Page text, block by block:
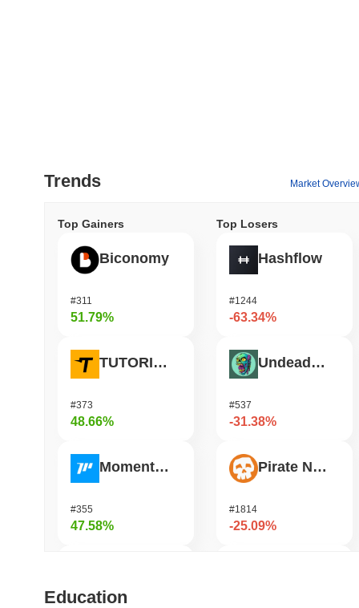
Trends Market
Top Gainers
Biconomy
#311
51.79%
TUTORIAL
#373
48.66%
Momentum
#355
47.58%
Top Losers
Hashflow
#1244
-63.34%
Undeads Games
#537
-31.38%
Pirate Nation Token
#1814
-25.09%
Education